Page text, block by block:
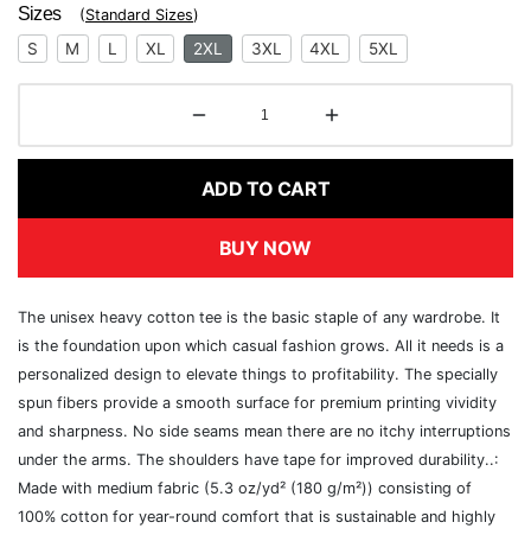
Sizes (Standard Sizes)
S M L XL 2XL 3XL 4XL 5XL
ADD TO CART
BUY NOW
The unisex heavy cotton tee is the basic staple of any wardrobe. It
is the foundation upon which casual fashion grows. All it needs is a
personalized design to elevate things to profitability. The specially
spun fibers provide a smooth surface for premium printing vividity
and sharpness. No side seams mean there are no itchy interruptions
under the arms. The shoulders have tape for improved durability..:
Made with medium fabric (5.3 oz/yd² (180 g/m²)) consisting of
100% cotton for year-round comfort that is sustainable and highly